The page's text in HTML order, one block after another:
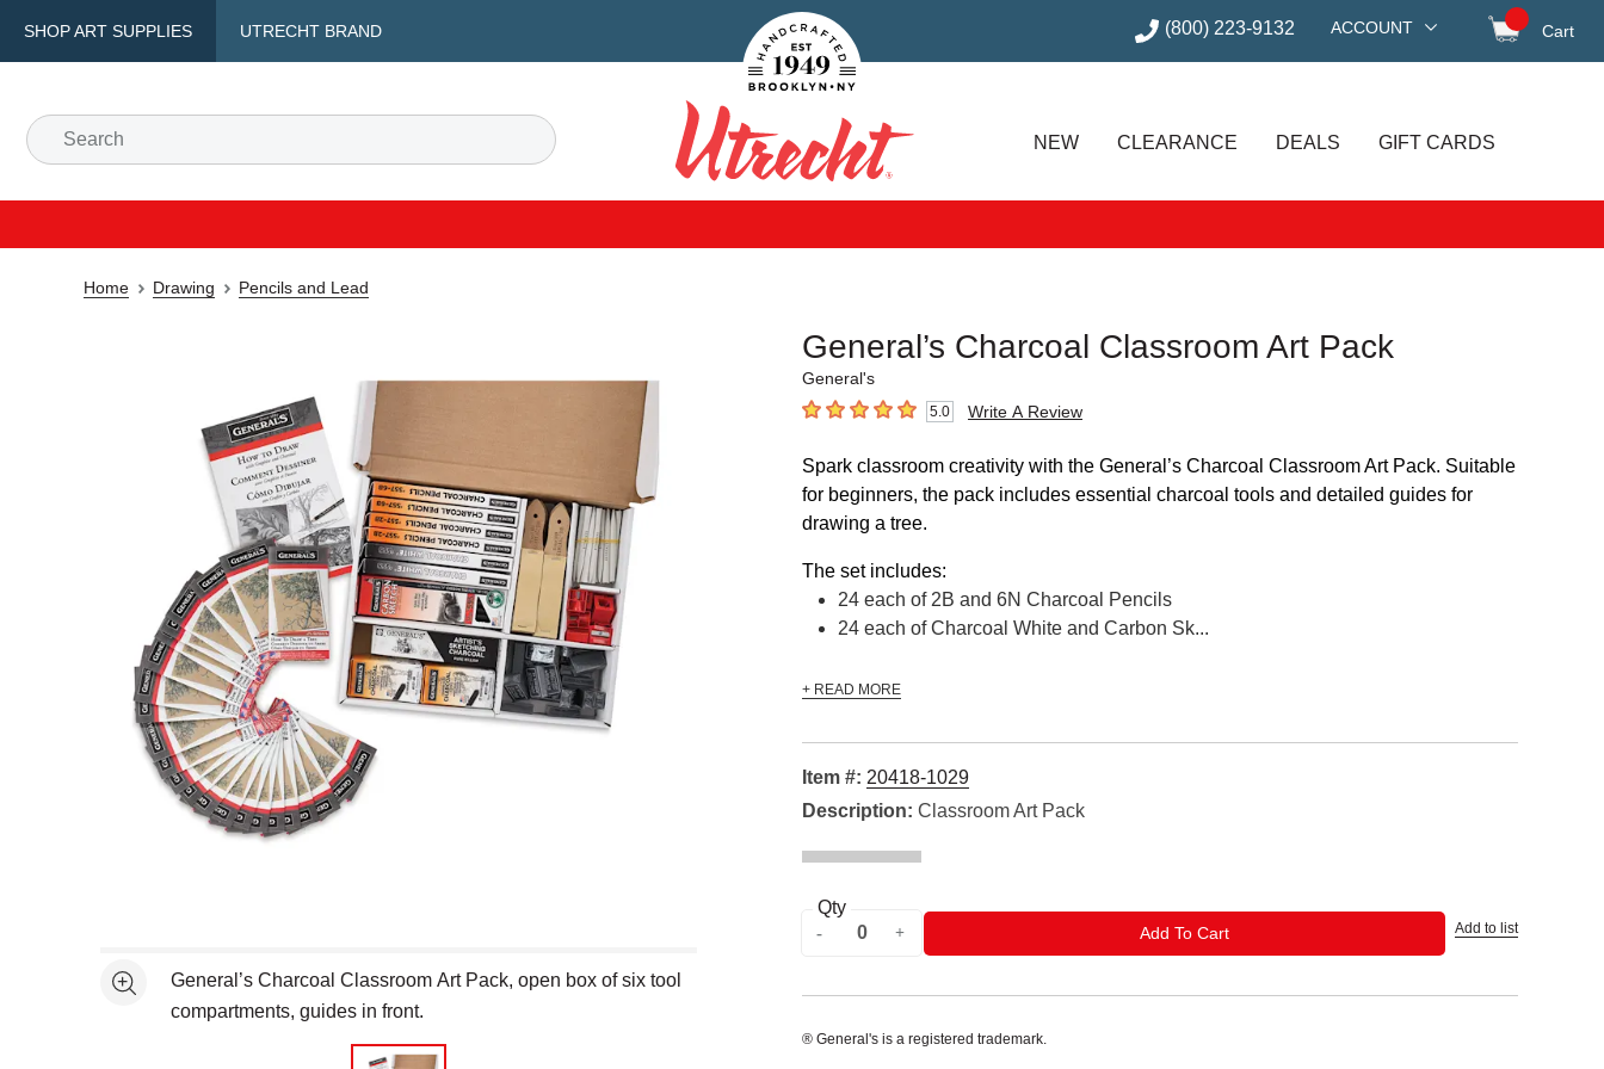
SHOP ART SUPPLIES UTRECHT BRAND
Handcrafted Est. 1949 Brooklyn.NY (800) 223-9132 ACCOUNT Cart
Search
Utrecht
NEW CLEARANCE DEALS GIFT CARDS
Home Drawing Pencils and Lead
General’s Charcoal Classroom Art Pack
General's
5out of 5 stars 5.0 Write A Review
See moreGeneral’s Charcoal Classroom Art Pack, open box of six tool
compartments, guides in front.
Spark classroom creativity with the General’s Charcoal Classroom Art Pack. Suitable
for beginners, the pack includes essential charcoal tools and detailed guides for
drawing a tree.
The set includes:
24 each of 2B and 6N Charcoal Pencils
24 each of Charcoal White and Carbon Sk...
+ READ MORE
Item #: 20418-1029
Description: Classroom Art Pack
Qty
Add To CartADD TO CART Add to list
® General's is a registered trademark.